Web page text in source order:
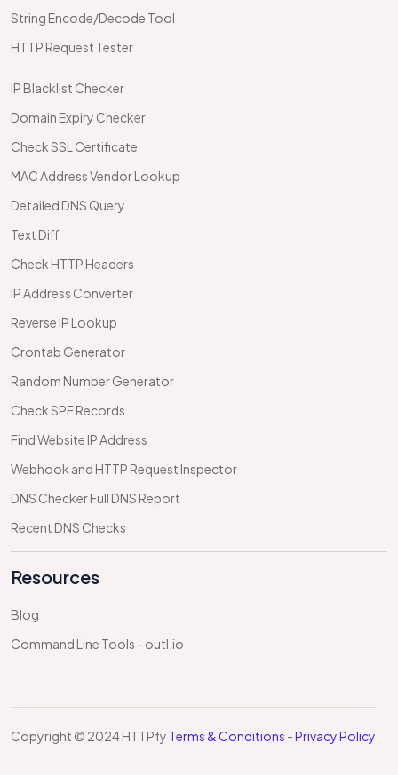
String Encode/Decode Tool
HTTP Request Tester
IP Blacklist Checker
Domain Expiry Checker
Check SSL Certificate
MAC Address Vendor Lookup
Detailed DNS Query
Text Diff
Check HTTP Headers
IP Address Converter
Reverse IP Lookup
Crontab Generator
Random Number Generator
Check SPF Records
Find Website IP Address
Webhook and HTTP Request Inspector
DNS Checker Full DNS Report
Recent DNS Checks
Resources
Blog
Command Line Tools - outl.io
Copyright © 2024 HTTPfy Terms & Conditions -Privacy Policy